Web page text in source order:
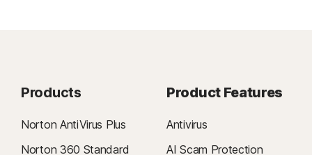
Products
Norton AntiVirus Plus
Norton 360 Standard
Product Features
Antivirus
AI Scam Protection